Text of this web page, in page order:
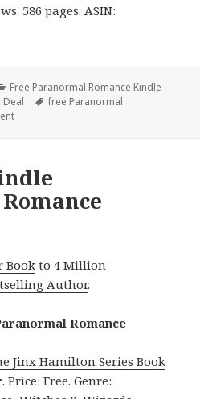
586 pages. ASIN:
Categories
Free Paranormal Romance Kindle
Deal Tags
free Paranormal
Book to 4 Million
Author.
Romance
Jinx Hamilton Series Book
. Price: Free. Genre: